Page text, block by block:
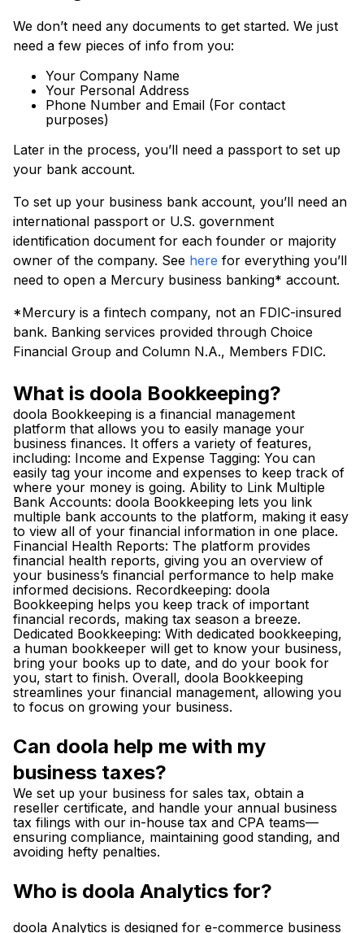
We don’t need any documents to get started. We just
need a few pieces of info from you:
Your Company Name
Your Personal Address
Phone Number and Email (For contact
purposes)
Later in the process, you’ll need a passport to set up
your bank account.
To set up your business bank account, you’ll need an
international passport or U.S. government
identification document for each founder or majority
owner of the company. See here for everything you’ll
need to open a Mercury business banking* account.
*Mercury is a fintech company, not an FDIC-insured
bank. Banking services provided through Choice
Financial Group and Column N.A., Members FDIC.
What is doola Bookkeeping?
doola Bookkeeping is a financial management
platform that allows you to easily manage your
business finances. It offers a variety of features,
including: Income and Expense Tagging: You can
easily tag your income and expenses to keep track of
where your money is going. Ability to Link Multiple
Bank Accounts: doola Bookkeeping lets you link
multiple bank accounts to the platform, making it easy
to view all of your financial information in one place.
Financial Health Reports: The platform provides
financial health reports, giving you an overview of
your business’s financial performance to help make
informed decisions. Recordkeeping: doola
Bookkeeping helps you keep track of important
financial records, making tax season a breeze.
Dedicated Bookkeeping: With dedicated bookkeeping,
a human bookkeeper will get to know your business,
bring your books up to date, and do your book for
you, start to finish. Overall, doola Bookkeeping
streamlines your financial management, allowing you
to focus on growing your business.
Can doola help me with my
business taxes?
We set up your business for sales tax, obtain a
reseller certificate, and handle your annual business
tax filings with our in-house tax and CPA teams—
ensuring compliance, maintaining good standing, and
avoiding hefty penalties.
Who is doola Analytics for?
doola Analytics is designed for e-commerce business